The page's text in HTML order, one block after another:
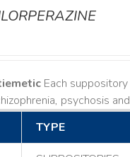
Each
psychosis
TYPE